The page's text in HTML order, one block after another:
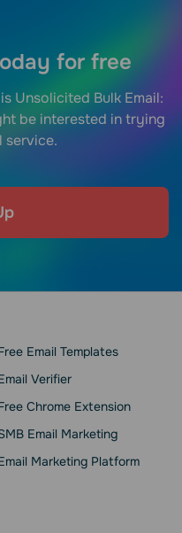
for free
Unsolicited Bulk Email:
be interested in trying
service.
Email Templates
Verifier
Chrome Extension
Email Marketing
Marketing Platform